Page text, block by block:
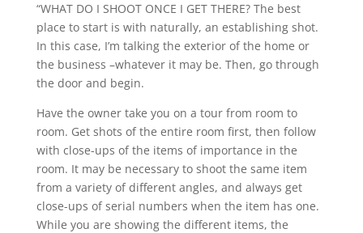
“WHAT DO I SHOOT ONCE I GET THERE? The best
place to start is with naturally, an establishing shot.
In this case, I’m talking the exterior of the home or
the business –whatever it may be. Then, go through
the door and begin.
Have the owner take you on a tour from room to
room. Get shots of the entire room first, then follow
with close-ups of the items of importance in the
room. It may be necessary to shoot the same item
from a variety of different angles, and always get
close-ups of serial numbers when the item has one.
While you are showing the different items, the